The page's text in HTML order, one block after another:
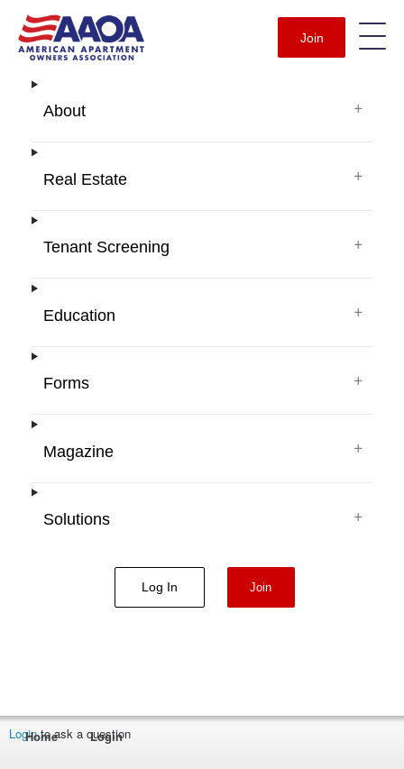
Join
About +
Real Estate +
Tenant Screening +
Education +
Forms +
Magazine +
Solutions +
Log In Join
Loginto ask a question
Home Login